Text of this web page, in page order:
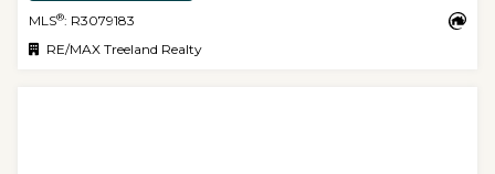
MLS®: R3079183
RE/MAX Treeland Realty